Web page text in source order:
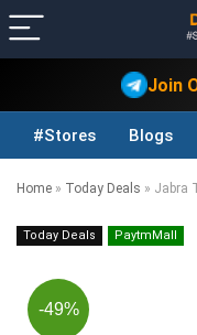
Join
#Stores Blogs
Home » Today Deals » Jabra
Today Deals PaytmMall
-49%